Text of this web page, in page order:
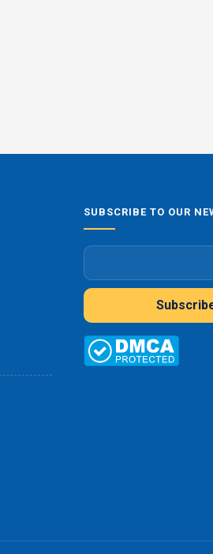
SUBSCRIBE TO OUR